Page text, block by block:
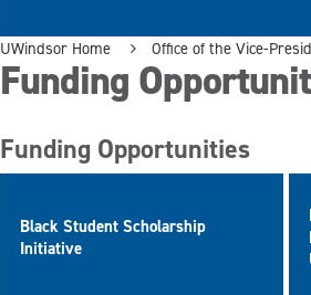
UWindsor Home Office of the Vice-
Funding
Funding Opportunities
Black Student Scholarship
Initiative